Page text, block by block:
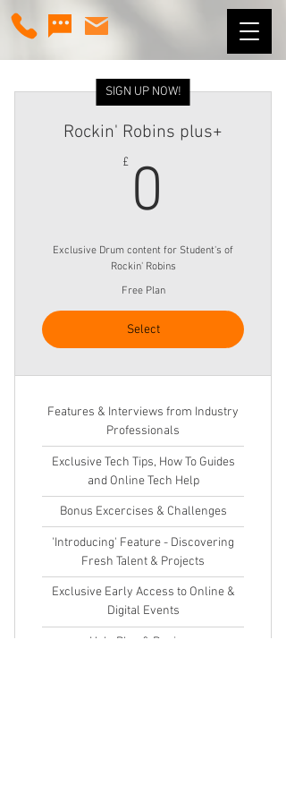
SIGN UP NOW!
Rockin' Robins plus+
£ 0
Exclusive Drum content for Student's of
Rockin' Robins
Free Plan
Select
Features & Interviews from Industry
Professionals
Exclusive Tech Tips, How To Guides
and Online Tech Help
Bonus Excercises & Challenges
'Introducing' Feature - Discovering
Fresh Talent & Projects
Exclusive Early Access to Online &
Digital Events
Help Blog & Reviews